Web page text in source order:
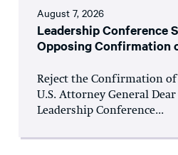
August 7, 2026
Leadership Conference
Opposing Confirmation
Reject the Confirmation of
U.S. Attorney General
Leadership Conference...